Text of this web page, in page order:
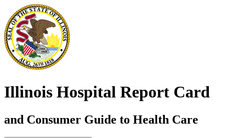
Illinois Hospital Report Card
and Consumer Guide to Health Care